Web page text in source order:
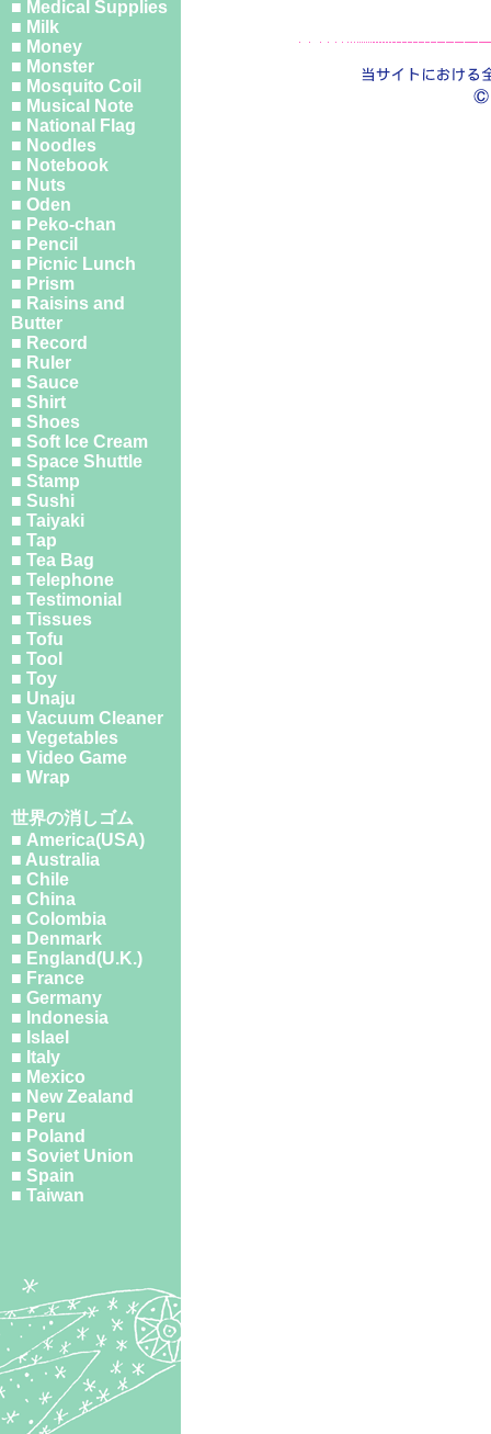
■ Medical Supplies
■ Milk
■ Money
■ Monster
■ Mosquito Coil
■ Musical Note
■ National Flag
■ Noodles
■ Notebook
■ Nuts
■ Oden
■ Peko-chan
■ Pencil
■ Picnic Lunch
■ Prism
■ Raisins and
Butter
■ Record
■ Ruler
■ Sauce
■ Shirt
■ Shoes
■ Soft Ice Cream
■ Space Shuttle
■ Stamp
■ Sushi
■ Taiyaki
■ Tap
■ Tea Bag
■ Telephone
■ Testimonial
■ Tissues
■ Tofu
■ Tool
■ Toy
■ Unaju
■ Vacuum Cleaner
■ Vegetables
■ Video Game
■ Wrap
世界の消しゴム
■ America(USA)
■ Australia
■ Chile
■ China
■ Colombia
■ Denmark
■ England(U.K.)
■ France
■ Germany
■ Indonesia
■ Islael
■ Italy
■ Mexico
■ New Zealand
■ Peru
■ Poland
■ Soviet Union
■ Spain
■ Taiwan